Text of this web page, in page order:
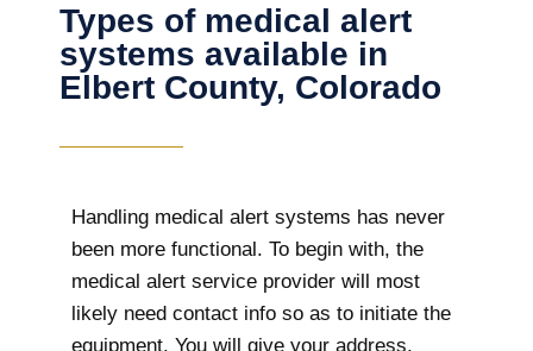
Types of medical alert
systems available in
Elbert County, Colorado
Handling medical alert systems has never
been more functional. To begin with, the
medical alert service provider will most
likely need contact info so as to initiate the
equipment. You will give your address,